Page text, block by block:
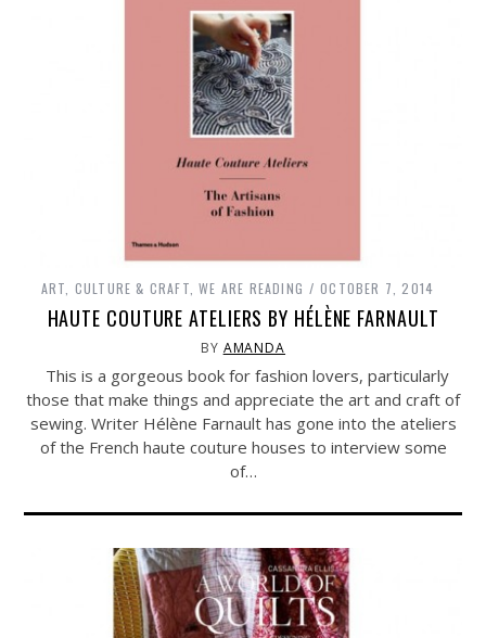
ART, CULTURE & CRAFT ,WE ARE READING OCTOBER 7, 2014
HAUTE COUTURE ATELIERS BY HÉLÈNE FARNAULT
BY AMANDA
This is a gorgeous book for fashion lovers, particularly
those that make things and appreciate the art and craft of
sewing. Writer Hélène Farnault has gone into the ateliers
of the French haute couture houses to interview some
of…